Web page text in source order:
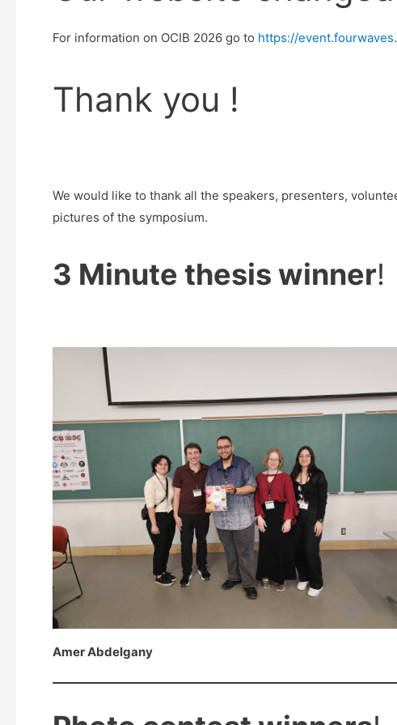
For information on OCIB 2026 go to https://
Thank you !
We would like to thank all the speakers, presenters,
pictures of the symposium.
3 Minute thesis winner!
Amer Abdelgany